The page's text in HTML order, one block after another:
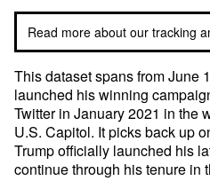
Read more about our tracking
This dataset spans from June
launched his winning
Twitter in January 2021 in the
U.S. Capitol. It picks back up
Trump officially launched his
continue through his tenure in